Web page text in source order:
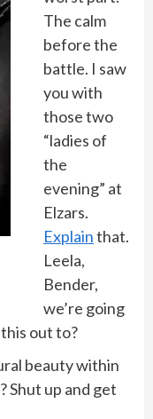
The calm
before the
battle. I saw
you with
those two
“ladies of
the
evening” at
Elzars.
Explainthat.
Leela,
Bender,
we’re going
out to?
beauty within
Shut up and get